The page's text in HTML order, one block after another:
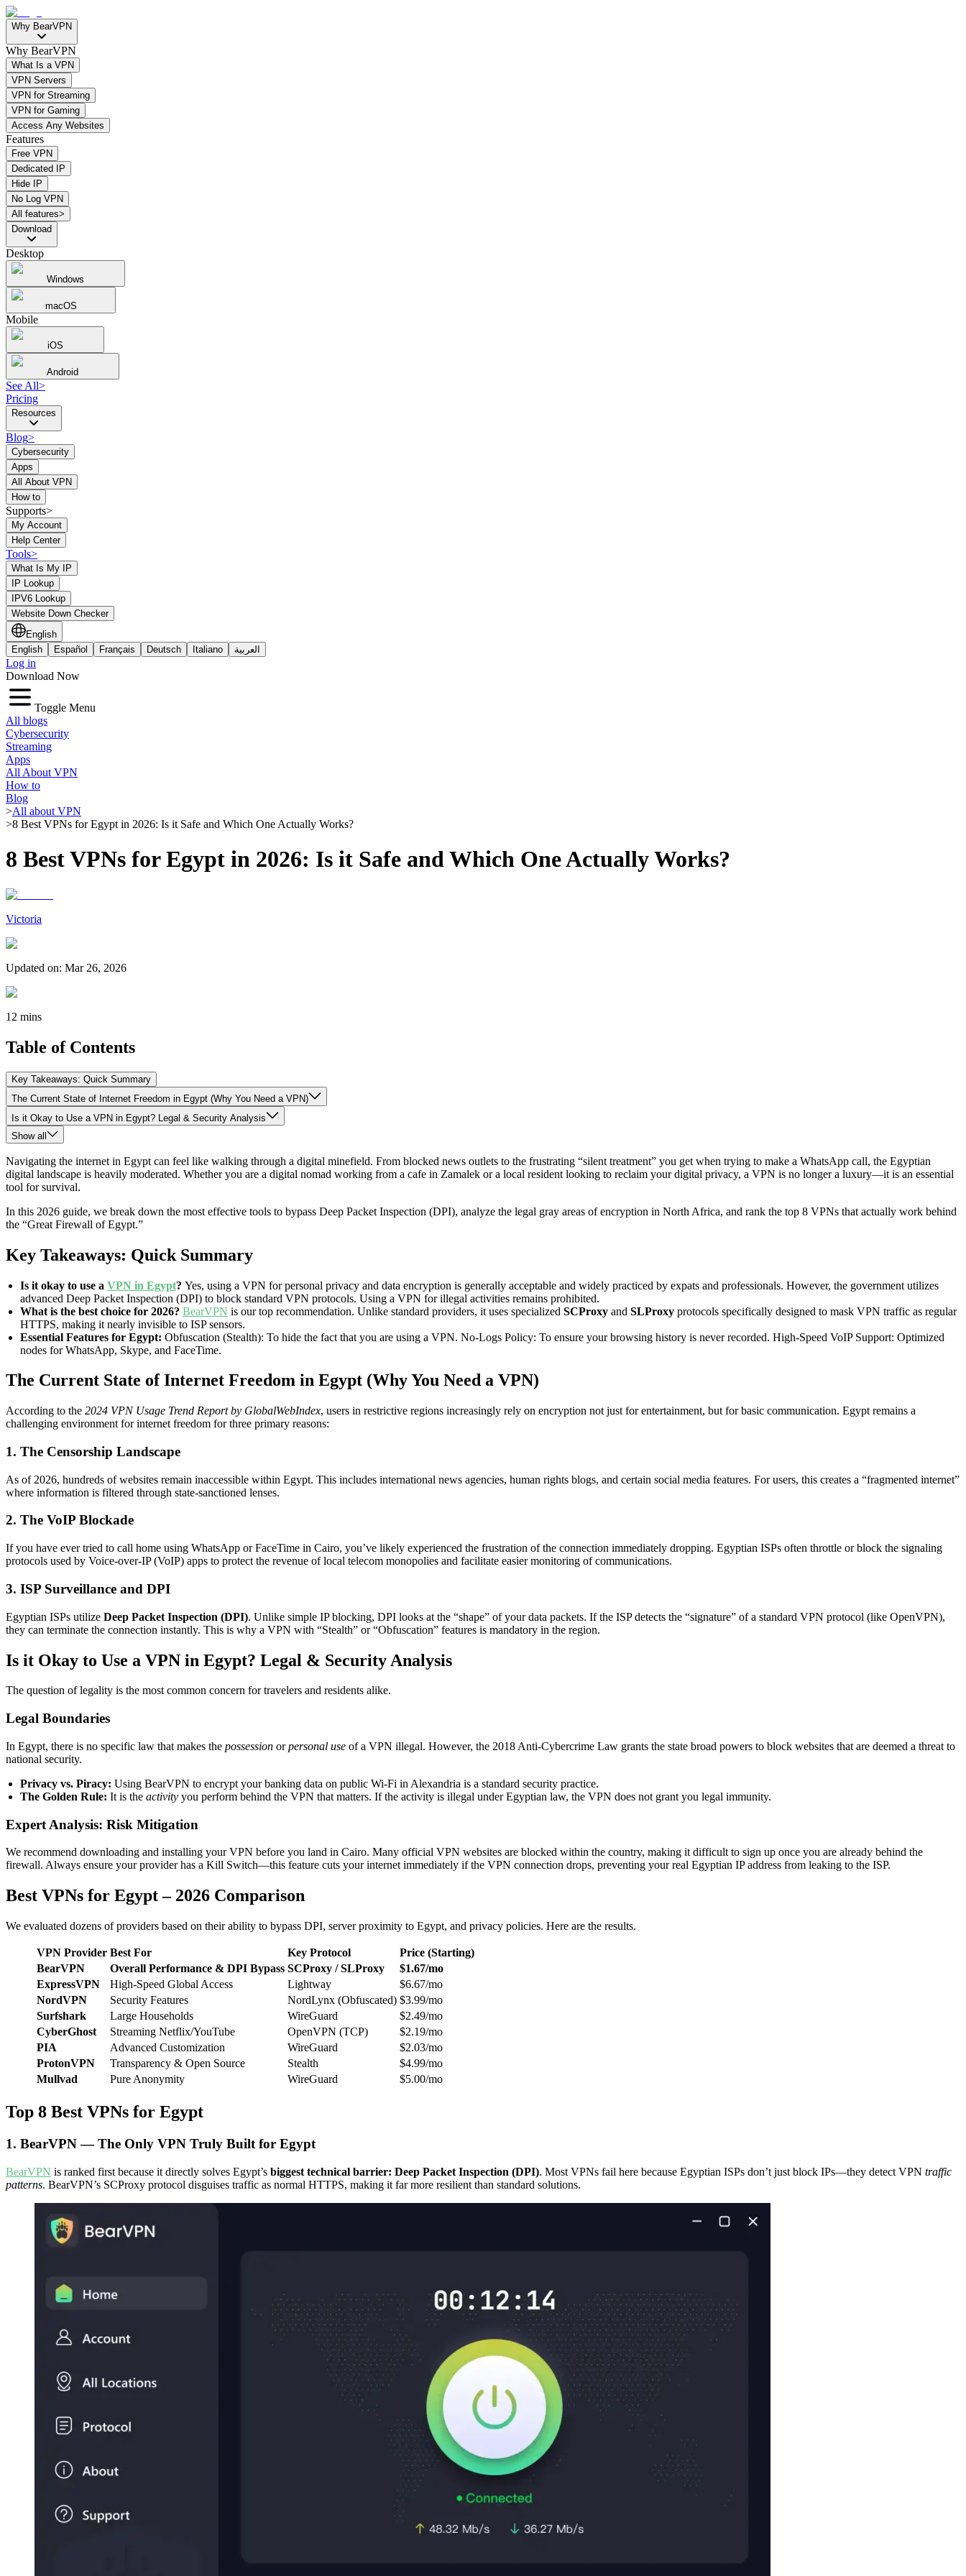
Why BearVPN
Why BearVPN
What Is a VPN
VPN Servers
VPN for Streaming
VPN for Gaming
Access Any Websites
Features
Free VPN
Dedicated IP
Hide IP
No Log VPN
All features>
Download
Desktop
Windows
macOS
Mobile
iOS
Android
See All>
Pricing
Resources
Blog>
Cybersecurity
Apps
All About VPN
How to
Supports>
My Account
Help Center
Tools>
What Is My IP
IP Lookup
IPV6 Lookup
Website Down Checker
English
English
Español Français Deutsch Italiano العربية
Log in
Download Now
Toggle Menu
All blogs
Cybersecurity
Streaming
Apps
All About VPN
How to
Blog
>All about VPN
>8 Best VPNs for Egypt in 2026: Is it Safe and Which One Actually Works?
8 Best VPNs for Egypt in 2026: Is it Safe and Which One Actually Works?
Victoria
Updated on: Mar 26, 2026
12 mins
Table of Contents
Key Takeaways: Quick Summary
The Current State of Internet Freedom in Egypt (Why You Need a VPN)
Is it Okay to Use a VPN in Egypt? Legal & Security Analysis
Show all
Navigating the internet in Egypt can feel like walking through a digital minefield. From blocked news outlets to the frustrating “silent treatment” you get when trying to make a WhatsApp call, the Egyptian
digital landscape is heavily moderated. Whether you are a digital nomad working from a cafe in Zamalek or a local resident looking to reclaim your digital privacy, a VPN is no longer a luxury—it is an essential
tool for survival.
In this 2026 guide, we break down the most effective tools to bypass Deep Packet Inspection (DPI), analyze the legal gray areas of encryption in North Africa, and rank the top 8 VPNs that actually work behind
the “Great Firewall of Egypt.”
Key Takeaways: Quick Summary
Is it okay to use a VPN in Egypt? Yes, using a VPN for personal privacy and data encryption is generally acceptable and widely practiced by expats and professionals. However, the government utilizes
advanced Deep Packet Inspection (DPI) to block standard VPN protocols. Using a VPN for illegal activities remains prohibited.
What is the best choice for 2026? BearVPN is our top recommendation. Unlike standard providers, it uses specialized SCProxy and SLProxy protocols specifically designed to mask VPN traffic as regular
HTTPS, making it nearly invisible to ISP sensors.
Essential Features for Egypt: Obfuscation (Stealth): To hide the fact that you are using a VPN. No-Logs Policy: To ensure your browsing history is never recorded. High-Speed VoIP Support: Optimized
nodes for WhatsApp, Skype, and FaceTime.
The Current State of Internet Freedom in Egypt (Why You Need a VPN)
According to the 2024 VPN Usage Trend Report by GlobalWebIndex, users in restrictive regions increasingly rely on encryption not just for entertainment, but for basic communication. Egypt remains a
challenging environment for internet freedom for three primary reasons:
1. The Censorship Landscape
As of 2026, hundreds of websites remain inaccessible within Egypt. This includes international news agencies, human rights blogs, and certain social media features. For users, this creates a “fragmented internet”
where information is filtered through state-sanctioned lenses.
2. The VoIP Blockade
If you have ever tried to call home using WhatsApp or FaceTime in Cairo, you’ve likely experienced the frustration of the connection immediately dropping. Egyptian ISPs often throttle or block the signaling
protocols used by Voice-over-IP (VoIP) apps to protect the revenue of local telecom monopolies and facilitate easier monitoring of communications.
3. ISP Surveillance and DPI
Egyptian ISPs utilize Deep Packet Inspection (DPI). Unlike simple IP blocking, DPI looks at the “shape” of your data packets. If the ISP detects the “signature” of a standard VPN protocol (like OpenVPN),
they can terminate the connection instantly. This is why a VPN with “Stealth” or “Obfuscation” features is mandatory in the region.
Is it Okay to Use a VPN in Egypt? Legal & Security Analysis
The question of legality is the most common concern for travelers and residents alike.
Legal Boundaries
In Egypt, there is no specific law that makes the possession orpersonal use of a VPN illegal. However, the 2018 Anti-Cybercrime Law grants the state broad powers to block websites that are deemed a threat to
national security.
Privacy vs. Piracy: Using BearVPN to encrypt your banking data on public Wi-Fi in Alexandria is a standard security practice.
The Golden Rule: It is the activity you perform behind the VPN that matters. If the activity is illegal under Egyptian law, the VPN does not grant you legal immunity.
Expert Analysis: Risk Mitigation
We recommend downloading and installing your VPN before you land in Cairo. Many official VPN websites are blocked within the country, making it difficult to sign up once you are already behind the
firewall. Always ensure your provider has a Kill Switch—this feature cuts your internet immediately if the VPN connection drops, preventing your real Egyptian IP address from leaking to the ISP.
Best VPNs for Egypt – 2026 Comparison
We evaluated dozens of providers based on their ability to bypass DPI, server proximity to Egypt, and privacy policies. Here are the results.
VPN Provider Best For Key Protocol
Price (Starting)
BearVPN
Overall Performance & DPI Bypass SCProxy / SLProxy
$1.67/mo
ExpressVPN
High-Speed Global Access Lightway
$6.67/mo
NordVPN
Security Features NordLynx (Obfuscated) $3.99/mo
Surfshark
Large Households WireGuard
$2.49/mo
CyberGhost
Streaming Netflix/YouTube OpenVPN (TCP)
$2.19/mo
PIA
Advanced Customization WireGuard
$2.03/mo
ProtonVPN
Transparency & Open Source Stealth
$4.99/mo
Mullvad
Pure Anonymity WireGuard $5.00/mo
Top 8 Best VPNs for Egypt
1. BearVPN — The Only VPN Truly Built for Egypt
BearVPN is ranked first because it directly solves Egypt’s biggest technical barrier: Deep Packet Inspection (DPI). Most VPNs fail here because Egyptian ISPs don’t just block IPs—they detect VPN traffic
patterns. BearVPN’s SCProxy protocol disguises traffic as normal HTTPS, making it far more resilient than standard solutions.